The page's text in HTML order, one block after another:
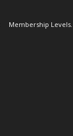
Membership